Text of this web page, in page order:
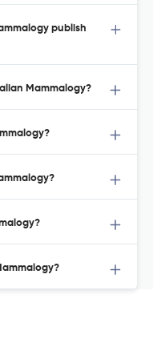
publish
Mammalogy?